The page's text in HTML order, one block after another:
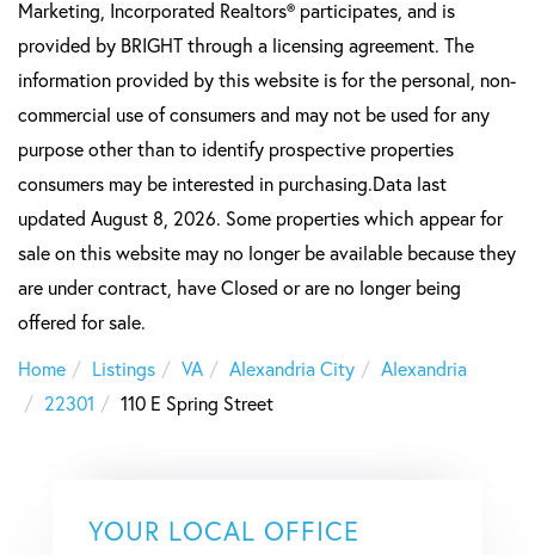
Marketing, Incorporated Realtors® participates, and is
provided by BRIGHT through a licensing agreement. The
information provided by this website is for the personal, non-
commercial use of consumers and may not be used for any
purpose other than to identify prospective properties
consumers may be interested in purchasing.Data last
updated August 8, 2026. Some properties which appear for
sale on this website may no longer be available because they
are under contract, have Closed or are no longer being
offered for sale.
Home
Listings VA Alexandria City
Alexandria
22301
110 E Spring Street
YOUR LOCAL OFFICE